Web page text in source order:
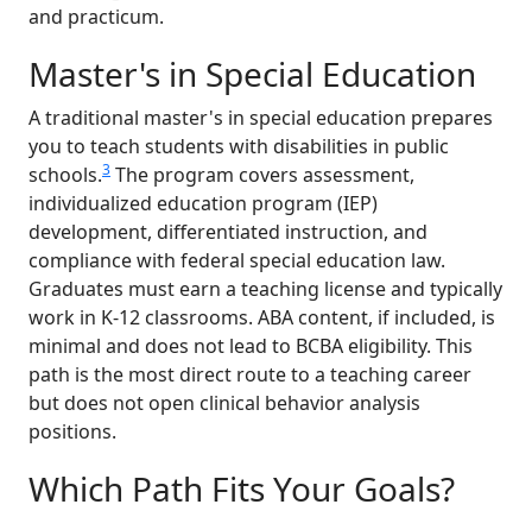
and practicum.
Master's in Special Education
A traditional master's in special education prepares
you to teach students with disabilities in public
schools.3 The program covers assessment,
individualized education program (IEP)
development, differentiated instruction, and
compliance with federal special education law.
Graduates must earn a teaching license and typically
work in K-12 classrooms. ABA content, if included, is
minimal and does not lead to BCBA eligibility. This
path is the most direct route to a teaching career
but does not open clinical behavior analysis
positions.
Which Path Fits Your Goals?